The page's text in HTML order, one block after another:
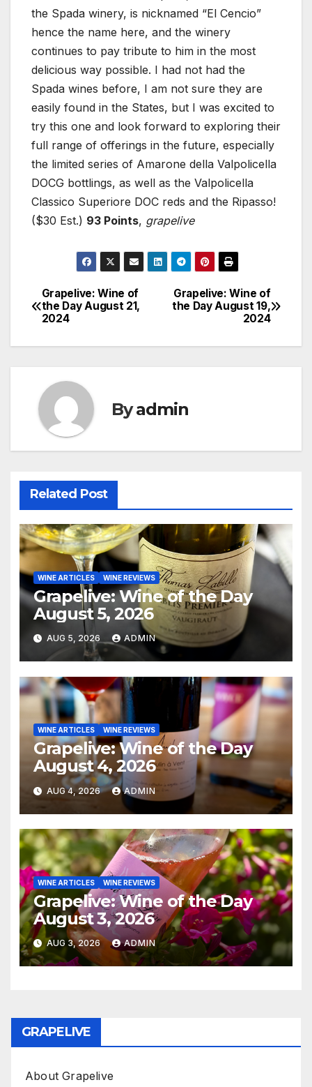
the Spada winery, is nicknamed “El Cencio”
hence the name here, and the winery
continues to pay tribute to him in the most
delicious way possible. I had not had the
Spada wines before, I am not sure they are
easily found in the States, but I was excited to
try this one and look forward to exploring their
full range of offerings in the future, especially
the limited series of Amarone della Valpolicella
DOCG bottlings, as well as the Valpolicella
Classico Superiore DOC reds and the Ripasso!
($30 Est.) 93 Points, grapelive
Post
navigation
Grapelive: Wine of
the Day August 19,
2024
Grapelive: Wine of
the Day August 21,
2024
Byadmin
Related Post
WINE ARTICLES WINE REVIEWS
Grapelive: Wine of the Day
August 5, 2026
AUG 5, 2026 ADMIN
WINE ARTICLES WINE REVIEWS
Grapelive: Wine of the Day
August 4, 2026
AUG 4, 2026 ADMIN
WINE ARTICLES WINE REVIEWS
Grapelive: Wine of the Day
August 3, 2026
AUG 3, 2026 ADMIN
GRAPELIVE
About Grapelive